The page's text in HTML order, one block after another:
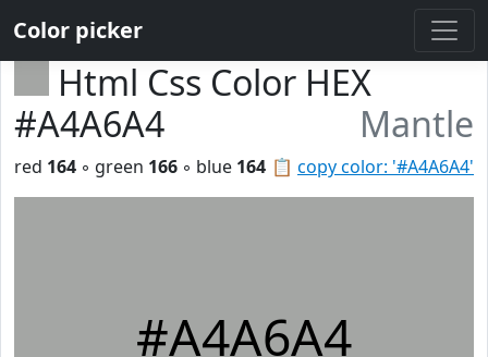
Color picker
Html Css Color HEX
#A4A6A4
Mantle
📋 copy color: '#A4A6A4'
red 164 ◦ green 166 ◦ blue 164
#A4A6A4